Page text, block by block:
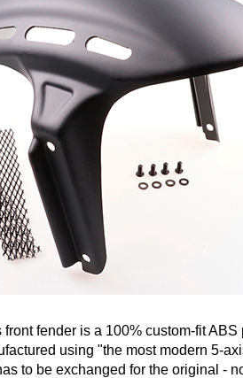
fender is a 100% custom-fit
using "the most modern 5-
to be exchanged for the original -